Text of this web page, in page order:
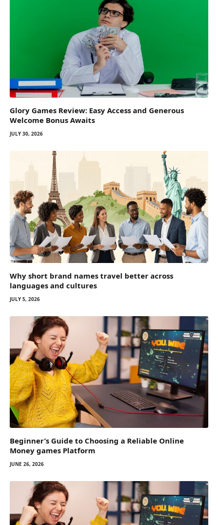
Glory Games Review: Easy Access and Generous
Welcome Bonus Awaits
JULY 30, 2026
Why short brand names travel better across
languages and cultures
JULY 5, 2026
Beginner’s Guide to Choosing a Reliable Online
Money games Platform
JUNE 26, 2026